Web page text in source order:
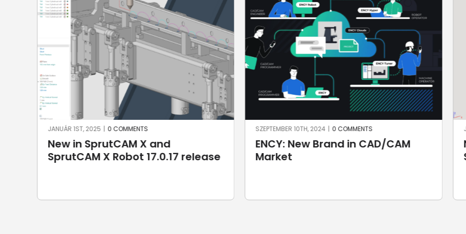
ENCY: New Brand in CAD/CAM
Market
SZEPTEMBER 10TH, 2024 | 0 COMMENTS
New in SprutCAM X and
SprutCAM X Robot 17.0.16 release
JÚNIUS 25TH, 2024 | 0 COMMENTS